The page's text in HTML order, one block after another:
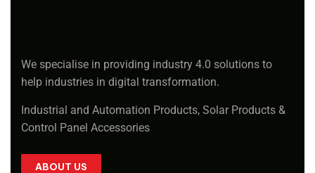
We specialise in providing industry 4.0 solutions to
help industries in digital transformation.
Industrial and Automation Products, Solar Products &
Control Panel Accessories
ABOUT US